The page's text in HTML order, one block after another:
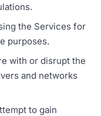
the Services for
purposes.
with or disrupt the
and networks
to gain